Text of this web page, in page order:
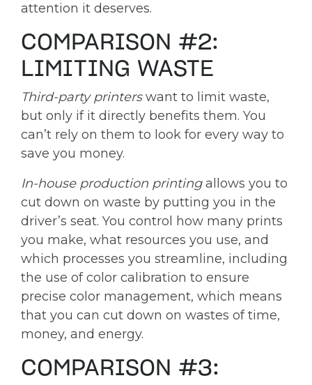
attention it deserves.
COMPARISON #2:
LIMITING WASTE
Third-party printerswant to limit waste,
but only if it directly benefits them. You
can’t rely on them to look for every way to
save you money.
In-house production printingallows you to
cut down on waste by putting you in the
driver’s seat. You control how many prints
you make, what resources you use, and
which processes you streamline, including
the use of color calibration to ensure
precise color management, which means
that you can cut down on wastes of time,
money, and energy.
COMPARISON #3: